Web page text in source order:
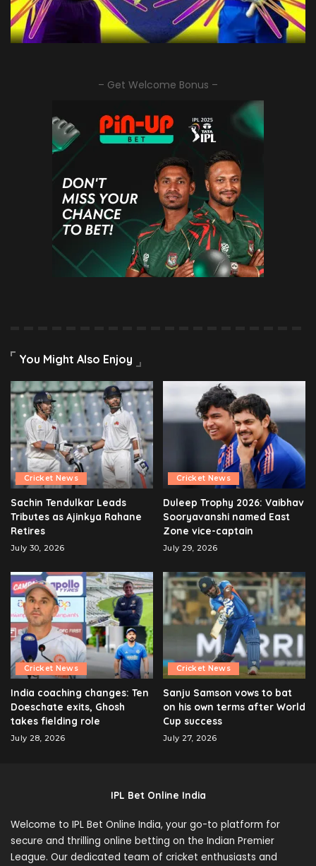
– Get Welcome Bonus –
You Might Also Enjoy
Cricket News
Sachin Tendulkar Leads
Tributes as Ajinkya Rahane
Retires
July 30, 2026
Cricket News
Duleep Trophy 2026: Vaibhav
Sooryavanshi named East
Zone vice-captain
July 29, 2026
Cricket News
India coaching changes: Ten
Doeschate exits, Ghosh
takes fielding role
July 28, 2026
Cricket News
Sanju Samson vows to bat
on his own terms after World
Cup success
July 27, 2026
IPL Bet Online India
Welcome to IPL Bet Online India, your go-to platform for
secure and thrilling online betting on the Indian Premier
League. Our dedicated team of cricket enthusiasts and